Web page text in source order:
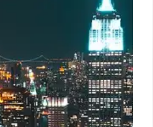
“miserable” during the
to his home in Honesdale,
committed suicide shortly
Sabina Rosas in a guest
Ban House in Water Mill on
told the Daily Mail.
2 Nov 2024